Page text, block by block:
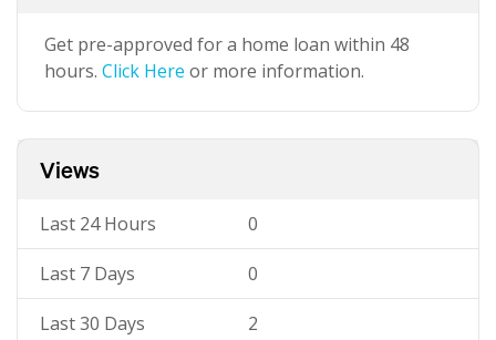
Get pre-approved for a home loan within 48
hours. Click Here or more information.
Views
Last 24 Hours 0
Last 7 Days 0
Last 30 Days 2